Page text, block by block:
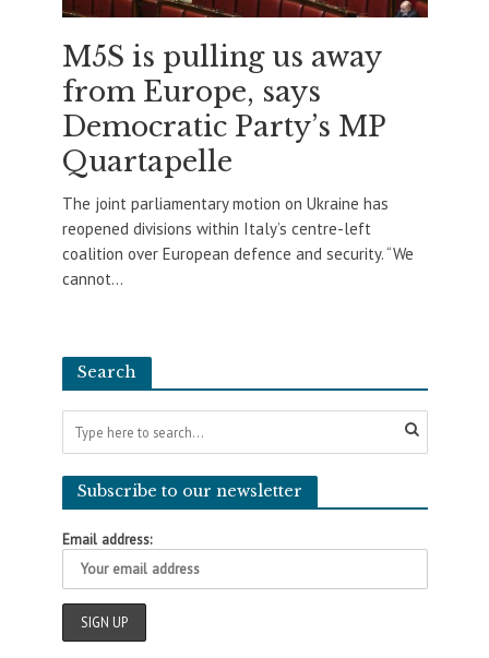
M5S is pulling us away
from Europe, says
Democratic Party’s MP
Quartapelle
The joint parliamentary motion on Ukraine has
reopened divisions within Italy’s centre-left
coalition over European defence and security. “We
cannot...
Search
Subscribe to our newsletter
Email address: